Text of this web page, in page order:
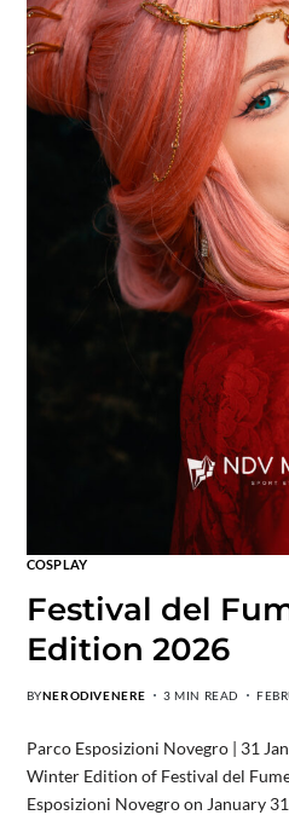
COSPLAY
Festival del
Edition 2026
BYNERODIVENERE 3 MIN READ
Parco Esposizioni Novegro | 31
Winter Edition of Festival del
Esposizioni Novegro on January